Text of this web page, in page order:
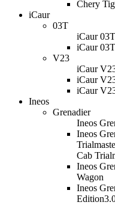
Chery
iCaur
03T
iCaur 03T
iCaur
V23
iCaur
iCaur
iCaur
Ineos
Grenadier
Ineos
Ineos
Cab
Ineos
Wagon
Ineos
Edition